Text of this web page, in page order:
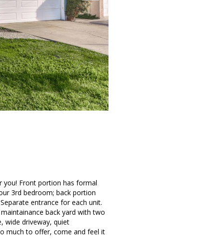
you! Front portion has formal
3rd bedroom; back portion
entrance for each unit.
back yard with two
wide driveway, quiet
much to offer, come and feel it